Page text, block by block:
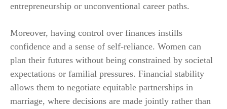
entrepreneurship or unconventional career paths.
Moreover, having control over finances instills
confidence and a sense of self-reliance. Women can
plan their futures without being constrained by societal
expectations or familial pressures. Financial stability
allows them to negotiate equitable partnerships in
marriage, where decisions are made jointly rather than